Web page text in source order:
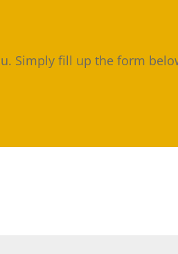
Simply fill up the form